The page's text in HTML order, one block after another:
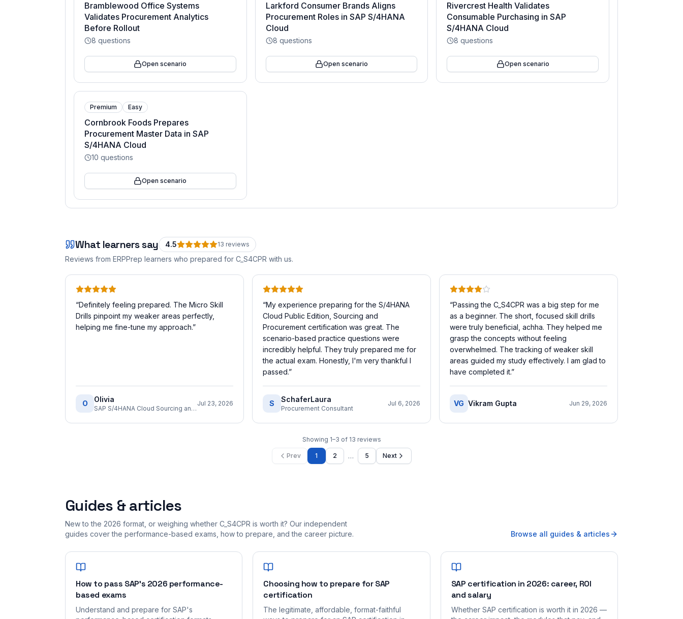
Bramblewood Office Systems
Validates Procurement Analytics
Before Rollout
8 questions
Open scenario
Larkford Consumer Brands Aligns
Procurement Roles in SAP S/4HANA
Cloud
8 questions
Open scenario
Rivercrest Health Validates
Consumable Purchasing in SAP
S/4HANA Cloud
8 questions
Open scenario
Premium Easy
Cornbrook Foods Prepares
Procurement Master Data in SAP
S/4HANA Cloud
10 questions
Open scenario
What learners say 4.5 13 reviews
Reviews from ERPPrep learners who prepared for C_S4CPR with us.
“Definitely feeling prepared. The Micro Skill
Drills pinpoint my weaker areas perfectly,
helping me fine-tune my approach.”
O Olivia
SAP S/4HANA Cloud Sourcing and Procurement Implementation Consultant
Jul 23, 2026
“My experience preparing for the S/4HANA
Cloud Public Edition, Sourcing and
Procurement certification was great. The
scenario-based practice questions were
incredibly helpful. They truly prepared me for
the actual exam. Honestly, I'm very thankful I
passed.”
S SchaferLaura
Procurement Consultant
Jul 6, 2026
“Passing the C_S4CPR was a big step for me
as a beginner. The short, focused skill drills
were truly beneficial, achha. They helped me
grasp the concepts without feeling
overwhelmed. The tracking of weaker skill
areas guided my study effectively. I am glad to
have completed it.”
VG Vikram Gupta Jun 29, 2026
Showing 1–3 of 13 reviews
Prev 1 2 … 5 Next
Guides & articles
New to the 2026 format, or weighing whether C_S4CPR is worth it? Our independent
guides cover the performance-based exams, how to prepare, and the career picture.
Browse all guides & articles
How to pass SAP's 2026 performance-
based exams
Understand and prepare for SAP's
Choosing how to prepare for SAP
certification
The legitimate, affordable, format-faithful
SAP certification in 2026: career, ROI
and salary
Whether SAP certification is worth it in 2026 —